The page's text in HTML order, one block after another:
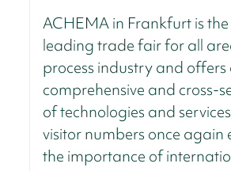
ACHEMA in Frankfurt is
leading trade fair for all
process industry and offers
comprehensive and cross-
of technologies and
visitor numbers once again
the importance of